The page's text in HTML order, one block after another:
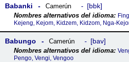
Babanki Camerún bbk
Kejeng, Kejom, Kidzem, Kidzom, Nga-
Babungo Camerún bav
Pengo, Vengi, Vengoo